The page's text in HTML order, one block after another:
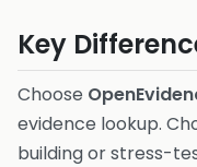
Key
Choose
evidence lookup.
building or stress-